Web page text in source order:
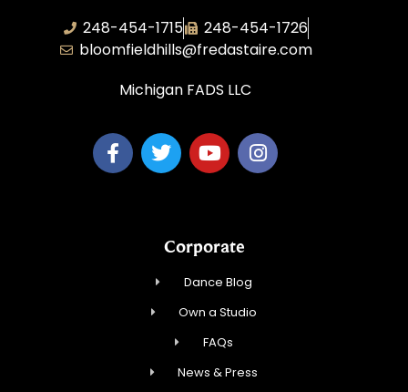
248-454-1715
248-454-1726
bloomfieldhills@fredastaire.com
Michigan FADS LLC
Corporate
Dance Blog
Own a Studio
FAQs
News & Press